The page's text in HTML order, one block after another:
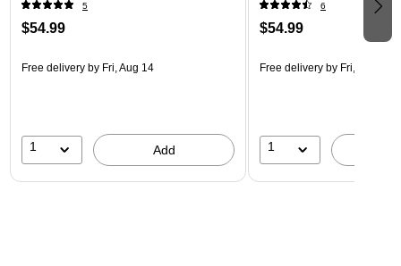
5
$54.99
Free delivery by Fri, Aug 14
1 Add
6
$54.99
Free delivery by Fri, Aug 14
1